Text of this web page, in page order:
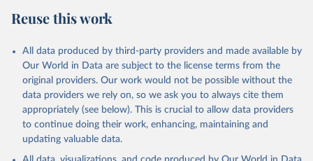
Reuse this work
All data produced by third-party providers and made available by
Our World in Data are subject to the license terms from the
original providers. Our work would not be possible without the
data providers we rely on, so we ask you to always cite them
appropriately (see below). This is crucial to allow data providers
to continue doing their work, enhancing, maintaining and
updating valuable data.